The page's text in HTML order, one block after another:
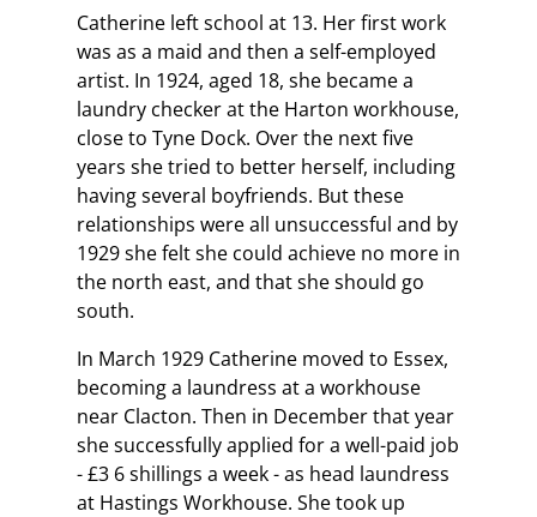
Catherine left school at 13. Her first work
was as a maid and then a self-employed
artist. In 1924, aged 18, she became a
laundry checker at the Harton workhouse,
close to Tyne Dock. Over the next five
years she tried to better herself, including
having several boyfriends. But these
relationships were all unsuccessful and by
1929 she felt she could achieve no more in
the north east, and that she should go
south.
In March 1929 Catherine moved to Essex,
becoming a laundress at a workhouse
near Clacton. Then in December that year
she successfully applied for a well-paid job
- £3 6 shillings a week - as head laundress
at Hastings Workhouse. She took up